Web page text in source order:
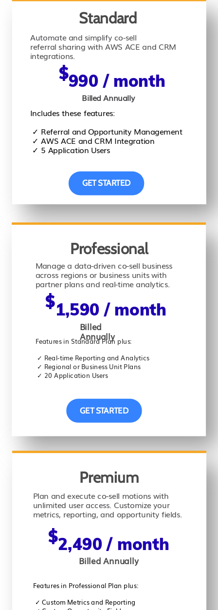
Standard
Automate and simplify co-sell
referral sharing with AWS ACE and CRM
integrations.
$990 / month
Includes these features:
✓ Referral and Opportunity Management
✓ AWS ACE and CRM Integration
✓ 5 Application Users
Professional
Manage a data-driven co-sell business
across regions or business units with
partner plans and real-time analytics.
$1,590 / month
Features in Standard Plan plus:
✓ Real-time Reporting and Analytics
✓ Regional or Business Unit Plans
✓ 20 Application Users
GET STARTED
Premium
Plan and execute co-sell motions with
unlimited user access. Customize your
metrics, reporting, and opportunity fields.
$2,490/ month
Billed Annually
Features in Professional Plan plus:
✓ Custom Metrics and Reporting
GET STARTED
Billed Annually
Billed
Annually